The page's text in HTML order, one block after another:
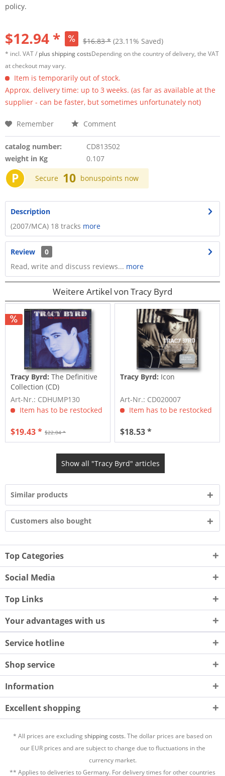
policy.
$12.94 * $16.83 * (23.11% Saved)
* incl. VAT / plus shipping costsDepending on the country of delivery, the VAT
at checkout may vary.
Item is temporarily out of stock.
Approx. delivery time: up to 3 weeks. (as far as available at the
supplier - can be faster, but sometimes unfortunately not)
Remember Comment
catalog number:
CD813502
weight in Kg
0.107
P Secure 10 bonuspoints now
Description
(2007/MCA) 18 tracks more
Review
0
Read, write and discuss reviews... more
Weitere Artikel von Tracy Byrd
Tracy Byrd:The Definitive
Collection (CD)
Art-Nr.: CDHUMP130
Item has to be restocked
$22.04 *
$19.43 *
Tracy Byrd: Icon
Art-Nr.: CD020007
Item has to be restocked
$18.53 *
Show all "Tracy Byrd" articles
Similar products
Customers also bought
Top Categories
Social Media
Top Links
Your advantages with us
Service hotline
Shop service
Information
Excellent shopping
* All prices are excludingshipping costs.The dollar prices are based on
our EUR prices and are subject to change due to fluctuations in the
currency market.
** Applies to deliveries to Germany. For delivery times for other countries